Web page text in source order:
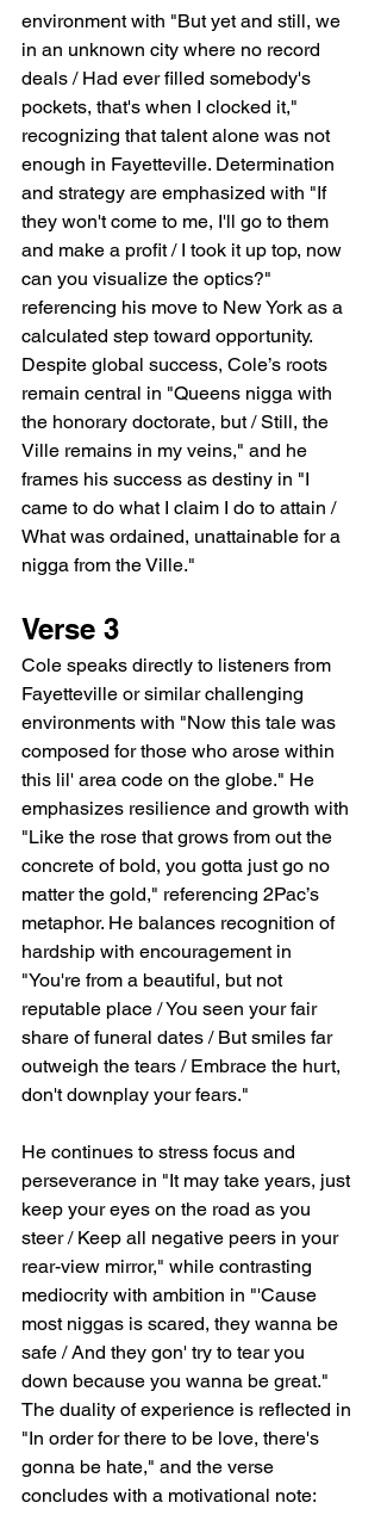
environment with "But yet and still, we
in an unknown city where no record
deals / Had ever filled somebody's
pockets, that's when I clocked it,"
recognizing that talent alone was not
enough in Fayetteville. Determination
and strategy are emphasized with "If
they won't come to me, I'll go to them
and make a profit / I took it up top, now
can you visualize the optics?"
referencing his move to New York as a
calculated step toward opportunity.
Despite global success, Cole’s roots
remain central in "Queens nigga with
the honorary doctorate, but / Still, the
Ville remains in my veins," and he
frames his success as destiny in "I
came to do what I claim I do to attain /
What was ordained, unattainable for a
nigga from the Ville."
Verse 3
Cole speaks directly to listeners from
Fayetteville or similar challenging
environments with "Now this tale was
composed for those who arose within
this lil' area code on the globe." He
emphasizes resilience and growth with
"Like the rose that grows from out the
concrete of bold, you gotta just go no
matter the gold," referencing 2Pac’s
metaphor. He balances recognition of
hardship with encouragement in
"You're from a beautiful, but not
reputable place / You seen your fair
share of funeral dates / But smiles far
outweigh the tears / Embrace the hurt,
don't downplay your fears."
He continues to stress focus and
perseverance in "It may take years, just
keep your eyes on the road as you
steer / Keep all negative peers in your
rear-view mirror," while contrasting
mediocrity with ambition in "'Cause
most niggas is scared, they wanna be
safe / And they gon' try to tear you
down because you wanna be great."
The duality of experience is reflected in
"In order for there to be love, there's
gonna be hate," and the verse
concludes with a motivational note: